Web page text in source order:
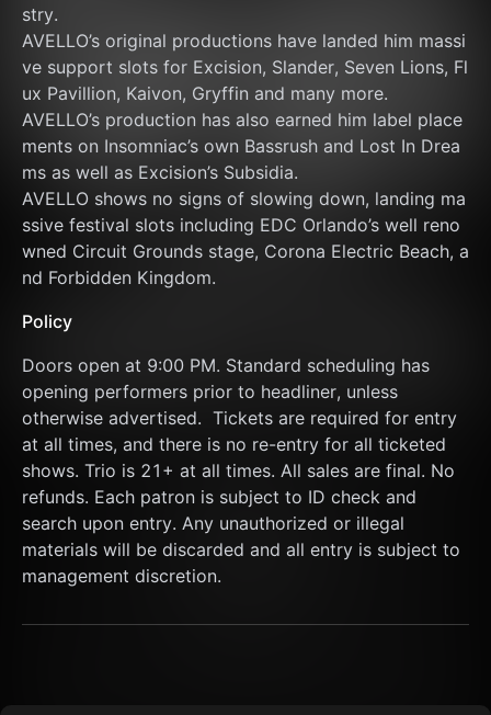
stry.
AVELLO’s original productions have landed him massi
ve support slots for Excision, Slander, Seven Lions, Fl
ux Pavillion, Kaivon, Gryffin and many more.
AVELLO’s production has also earned him label place
ments on Insomniac’s own Bassrush and Lost In Drea
ms as well as Excision’s Subsidia.
AVELLO shows no signs of slowing down, landing ma
ssive festival slots including EDC Orlando’s well reno
wned Circuit Grounds stage, Corona Electric Beach, a
nd Forbidden Kingdom.
Policy
Doors open at 9:00 PM. Standard scheduling has
opening performers prior to headliner, unless
otherwise advertised.  Tickets are required for entry
at all times, and there is no re-entry for all ticketed
shows. Trio is 21+ at all times. All sales are final. No
refunds. Each patron is subject to ID check and
search upon entry. Any unauthorized or illegal
materials will be discarded and all entry is subject to
management discretion.